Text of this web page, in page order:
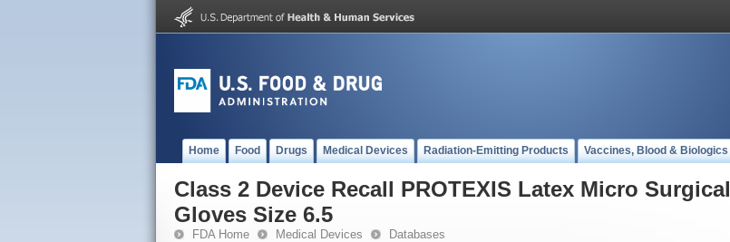
Home Food Drugs Medical Devices Radiation-Emitting Products Vaccines, Blood & Biologics
Class 2 Device Recall PROTEXIS Latex Micro Surgical
Gloves Size 6.5
FDA Home Medical Devices Databases